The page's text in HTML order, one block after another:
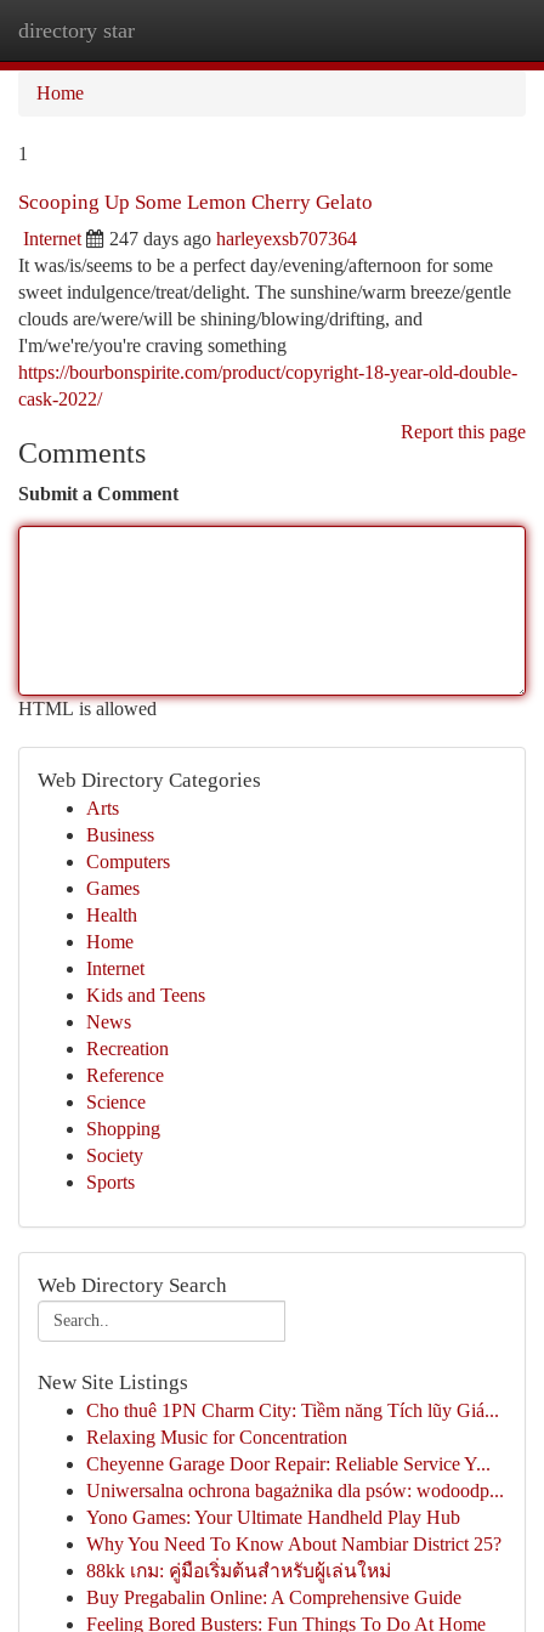
directory star
Home
1
Scooping Up Some Lemon Cherry Gelato
Internet 247 days ago harleyexsb707364
It was/is/seems to be a perfect day/evening/afternoon for some
sweet indulgence/treat/delight. The sunshine/warm breeze/gentle
clouds are/were/will be shining/blowing/drifting, and
I'm/we're/you're craving something
https://bourbonspirite.com/product/copyright-18-year-old-double-
cask-2022/
Report this page
Comments
Submit a Comment
HTML is allowed
Web Directory Categories
Arts
Business
Computers
Games
Health
Home
Internet
Kids and Teens
News
Recreation
Reference
Science
Shopping
Society
Sports
Web Directory Search
New Site Listings
Cho thuê 1PN Charm City: Tiềm năng Tích lũy Giá...
Relaxing Music for Concentration
Cheyenne Garage Door Repair: Reliable Service Y...
Uniwersalna ochrona bagażnika dla psów: wodoodp...
Yono Games: Your Ultimate Handheld Play Hub
Why You Need To Know About Nambiar District 25?
88kk เกม: คู่มือเริ่มต้นสำหรับผู้เล่นใหม่
Buy Pregabalin Online: A Comprehensive Guide
Feeling Bored Busters: Fun Things To Do At Home